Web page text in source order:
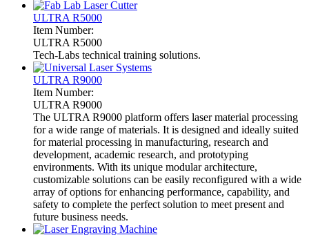
ULTRA R5000
Item Number:
ULTRA R5000
Tech-Labs technical training solutions.
ULTRA R9000
Item Number:
ULTRA R9000
The ULTRA R9000 platform offers laser material processing
for a wide range of materials. It is designed and ideally suited
for material processing in manufacturing, research and
development, academic research, and prototyping
environments. With its unique modular architecture,
customizable solutions can be easily reconfigured with a wide
array of options for enhancing performance, capability, and
safety to complete the perfect solution to meet present and
future business needs.